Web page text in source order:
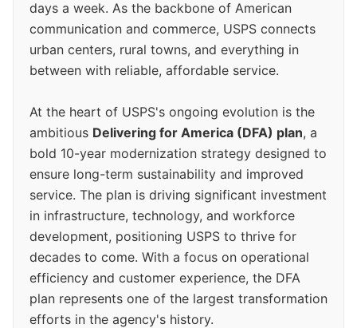
days a week. As the backbone of American
communication and commerce, USPS connects
urban centers, rural towns, and everything in
between with reliable, affordable service.
At the heart of USPS's ongoing evolution is the
ambitious Delivering for America (DFA) plan, a
bold 10-year modernization strategy designed to
ensure long-term sustainability and improved
service. The plan is driving significant investment
in infrastructure, technology, and workforce
development, positioning USPS to thrive for
decades to come. With a focus on operational
efficiency and customer experience, the DFA
plan represents one of the largest transformation
efforts in the agency's history.